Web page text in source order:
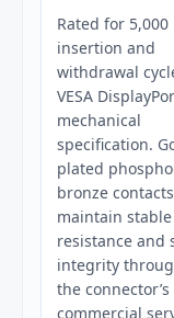
Rated for 5,000
insertion and
withdrawal
VESA
mechanical
specification.
plated
bronze contacts
maintain
resistance and
integrity
the connector’s
commercial